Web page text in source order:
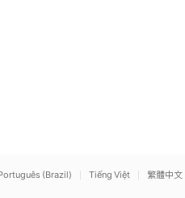
(Brazil) Tiếng Việt 繁體中文